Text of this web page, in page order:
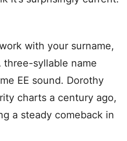
with your surname,
syllable name
EE sound. Dorothy
charts a century ago,
a steady comeback in